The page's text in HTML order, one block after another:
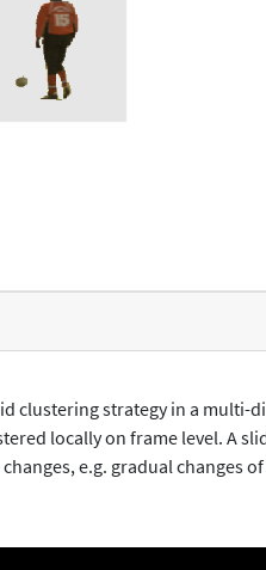
strategy in a multi-
locally on frame level. A
e.g. gradual changes